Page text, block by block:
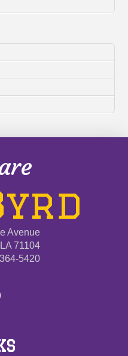
Avenue
71104
5420